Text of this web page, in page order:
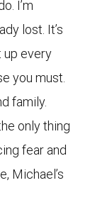
I’m
lost. It’s
up every
you must.
family.
only thing
fear and
Michael’s